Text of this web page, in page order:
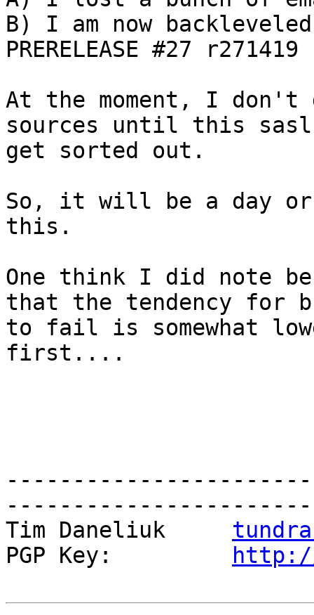
B) I am now
PRERELEASE #27 r271419
At the moment, I don't
sources until this sasl
get sorted out.
So, it will be a day
this.
One think I did note
that the tendency for
to fail is somewhat
first....
Tim Daneliuk
PGP Key:
http://